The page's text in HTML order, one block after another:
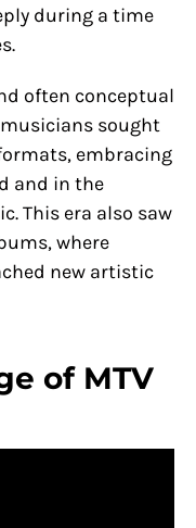
during a time
often conceptual
sought
embracing
and in the
This era also saw
where
new artistic
of MTV